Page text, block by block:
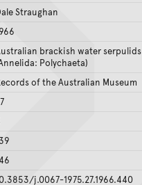
Straughan
brackish water serpulids
Polychaeta)
of the Australian Museum
j.0067-1975.27.1966.440